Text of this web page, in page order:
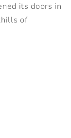
its doors in
of